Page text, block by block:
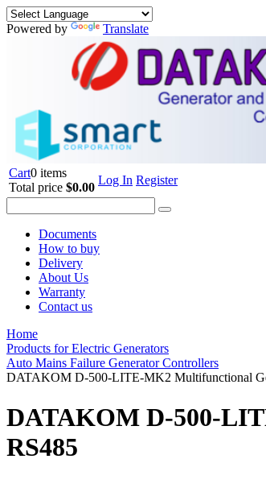
Powered by Translate
Cart0 items
Total price $0.00
Log In Register
Documents
How to buy
Delivery
About Us
Warranty
Contact us
Home
Products for Electric Generators
Auto Mains Failure Generator Controllers
DATAKOM D-500-LITE-MK2 Multifunctional
DATAKOM D-500-
RS485